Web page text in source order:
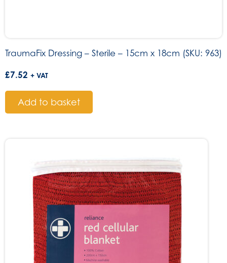
TraumaFix Dressing – Sterile – 15cm x 18cm (SKU: 963)
£7.52 + VAT
Add to basket